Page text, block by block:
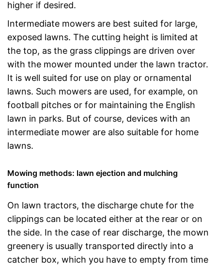
higher if desired.
Intermediate mowers are best suited for large,
exposed lawns. The cutting height is limited at
the top, as the grass clippings are driven over
with the mower mounted under the lawn tractor.
It is well suited for use on play or ornamental
lawns. Such mowers are used, for example, on
football pitches or for maintaining the English
lawn in parks. But of course, devices with an
intermediate mower are also suitable for home
lawns.
Mowing methods: lawn ejection and mulching
function
On lawn tractors, the discharge chute for the
clippings can be located either at the rear or on
the side. In the case of rear discharge, the mown
greenery is usually transported directly into a
catcher box, which you have to empty from time